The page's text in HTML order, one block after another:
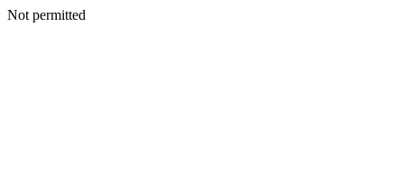
Not permitted